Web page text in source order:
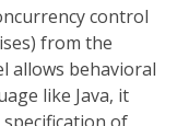
control
from the
allows behavioral
like Java, it
of